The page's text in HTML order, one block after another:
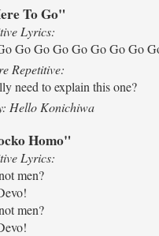
To Go"
Lyrics:
Go Go Go Go Go Go Go
Repetitive:
need to explain this one?
Hello Konichiwa
Homo"
Lyrics:
men?
men?